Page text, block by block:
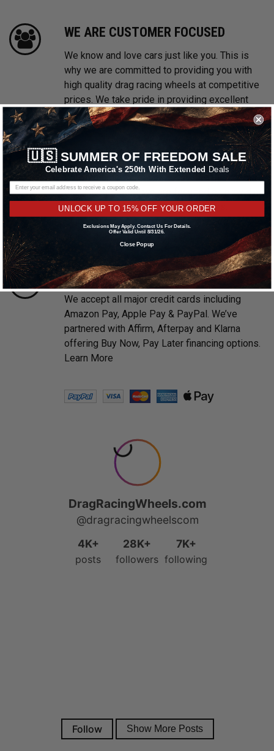
WE ARE CUSTOMER FOCUSED
We know and love cars just like you. This is
why we are committed to providing you with
high quality drag racing wheels at competitive
prices. We take pride in providing excellent
customer service, every time.
FREE & FAST SHIPPING
With multiple warehouses located throughout
the United States, we are focused on providing
prompt shipping on all in stock orders.
select brands.Learn More
PAYMENTS MADE EASY
We accept all major credit cards including
Amazon Pay, Apple Pay & PayPal. We’ve
partnered with Affirm, Afterpay and Klarna
offering Buy Now, Pay Later financing options.
Learn More
🇺🇸 SUMMER OF FREEDOM SALE
Celebrate America's 250th With Extended Deals
UNLOCK UP TO 15% OFF YOUR ORDER
Exclusions May Apply. Contact Us For Details.
Offer Valid Until 8/31/26.
Close Popup